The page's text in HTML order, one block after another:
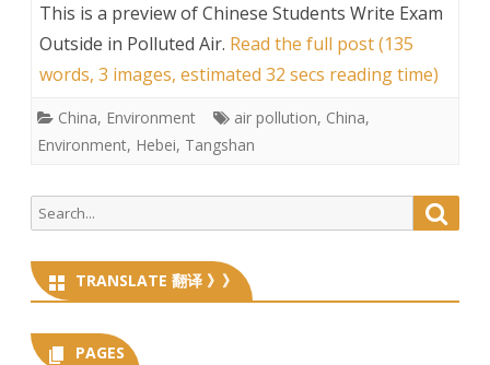
This is a preview ofChinese Students Write Exam
Outside in Polluted Air. Read the full post (135
words, 3 images, estimated 32 secs reading time)
China, Environment air pollution, China,
Environment, Hebei, Tangshan
Search
for:
TRANSLATE 翻译 》》
PAGES